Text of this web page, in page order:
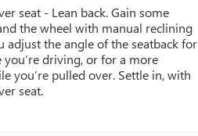
seat - Lean back. Gain some
the wheel with manual reclining
adjust the angle of the seatback for
driving, or for a more
you’re pulled over. Settle in, with
seat.